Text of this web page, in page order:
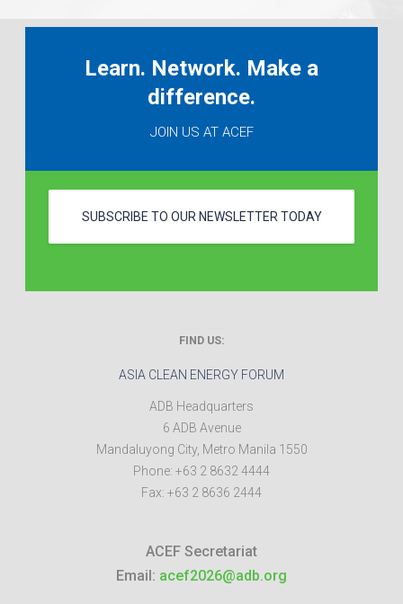
Learn. Network. Make a
difference.
JOIN US AT ACEF
SUBSCRIBE TO OUR NEWSLETTER TODAY
FIND US:
ASIA CLEAN ENERGY FORUM
ADB Headquarters
6 ADB Avenue
Mandaluyong City, Metro Manila 1550
Phone: +63 2 8632 4444
Fax: +63 2 8636 2444
ACEF Secretariat
Email: acef2026@adb.org